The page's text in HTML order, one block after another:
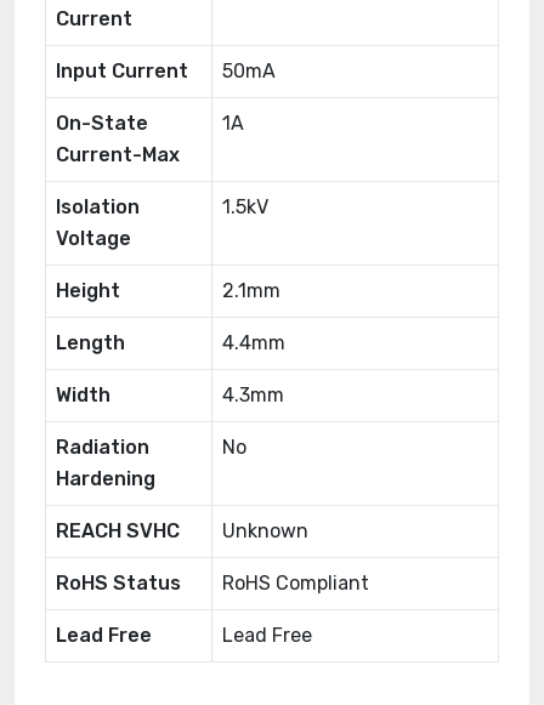
Current
Input Current 50mA
On-State
Current-Max
1A
Isolation
Voltage
1.5kV
Height 2.1mm
Length 4.4mm
Width 4.3mm
Radiation
Hardening
No
REACH SVHC Unknown
RoHS Status RoHS Compliant
Lead Free Lead Free